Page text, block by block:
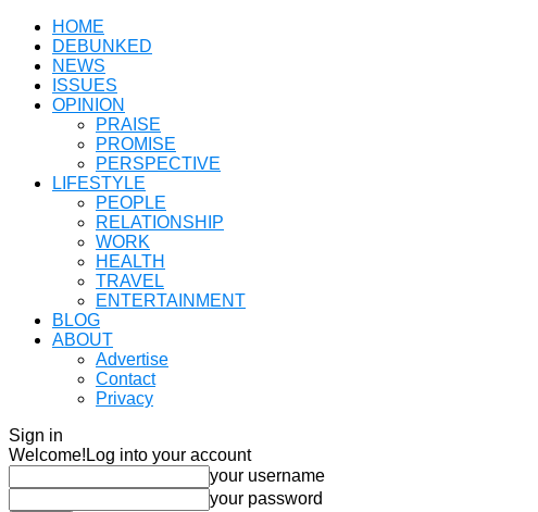
HOME
DEBUNKED
NEWS
ISSUES
OPINION
PRAISE
PROMISE
PERSPECTIVE
LIFESTYLE
PEOPLE
RELATIONSHIP
WORK
HEALTH
TRAVEL
ENTERTAINMENT
BLOG
ABOUT
Advertise
Contact
Privacy
Sign in
Welcome! Log into your account
your username
your password